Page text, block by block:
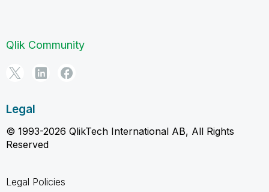
Qlik Community
Legal
© 1993-2026 QlikTech International AB, All Rights
Reserved
Legal Policies